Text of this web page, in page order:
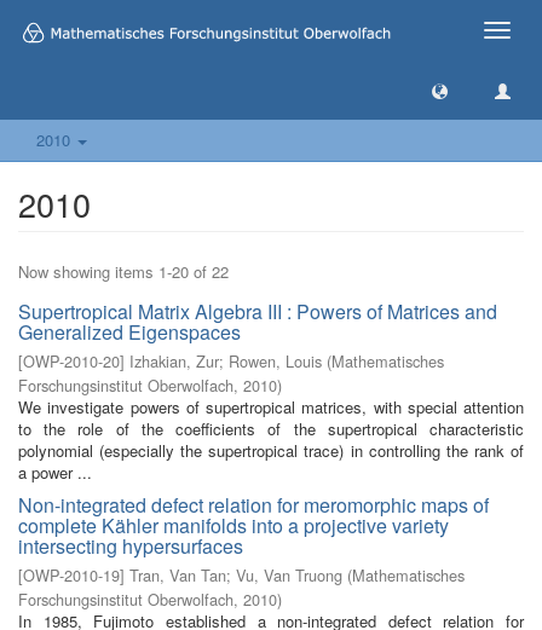
Toggle
2010
2010
Now showing items 1-20 of 22
Supertropical Matrix Algebra III : Powers of Matrices and
Generalized Eigenspaces
[OWP-2010-20] Izhakian, Zur; Rowen, Louis (Mathematisches
Forschungsinstitut Oberwolfach, 2010)
We investigate powers of supertropical matrices, with special attention
to the role of the coefficients of the supertropical characteristic
polynomial (especially the supertropical trace) in controlling the rank of
a power ...
Non-integrated defect relation for meromorphic maps of
complete Kähler manifolds into a projective variety
intersecting hypersurfaces
[OWP-2010-19] Tran, Van Tan; Vu, Van Truong (Mathematisches
Forschungsinstitut Oberwolfach, 2010)
In 1985, Fujimoto established a non-integrated defect relation for